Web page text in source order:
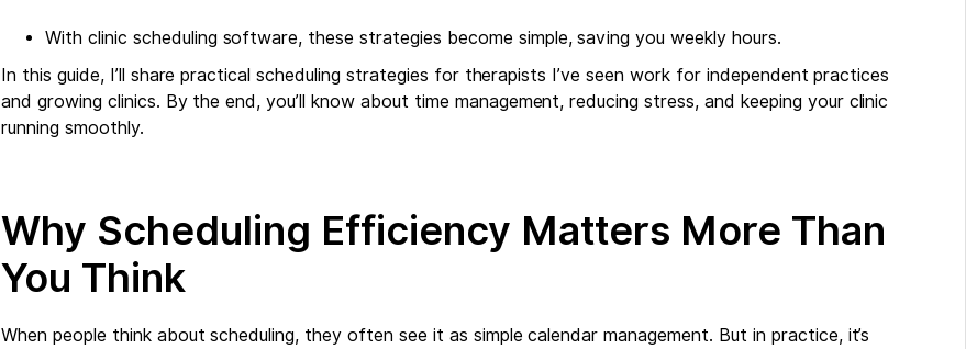
With clinic scheduling software, these strategies become simple, saving you weekly hours.
In this guide, I’ll share practical scheduling strategies for therapists I’ve seen work for independent practices
and growing clinics. By the end, you’ll know about time management, reducing stress, and keeping your clinic
running smoothly.
Why Scheduling Efficiency Matters More Than
You Think
When people think about scheduling, they often see it as simple calendar management. But in practice, it’s